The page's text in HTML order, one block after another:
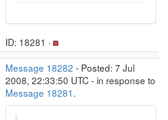
ID: 18281 ·
Message 18282 - Posted: 7 Jul
2008, 22:33:50 UTC - in response to
Message 18281.